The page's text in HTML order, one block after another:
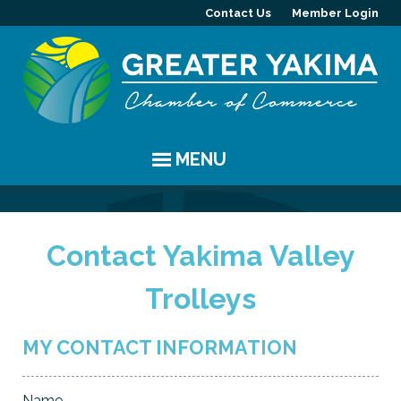
Contact Us Member Login
MENU
Chamber Events
Community Events
Women's Awards
YAKIMA
Resources
Member Highlight
Committees
ABOUT
Contact Yakima Valley
Trolleys
MY CONTACT INFORMATION